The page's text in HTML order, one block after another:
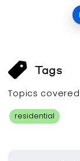
Tags
Topics
residential